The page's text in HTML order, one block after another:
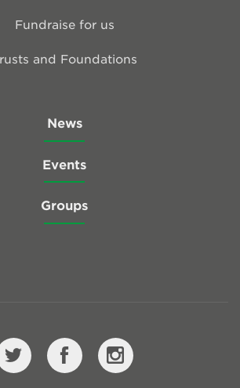
Fundraise for us
and Foundations
News
Events
Groups